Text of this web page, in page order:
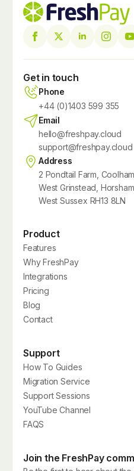
Get in touch
Phone
+44 (0)1403 599 355
Email
hello@freshpay.cloud
support@freshpay.cloud
Address
2 Pondtail Farm,
West Grinstead, Horsham,
West Sussex RH13 8LN
Product
Features
Why FreshPay
Integrations
Pricing
Blog
Contact
Support
How To Guides
Migration Service
Support Sessions
YouTube Channel
FAQS
Join the FreshPay